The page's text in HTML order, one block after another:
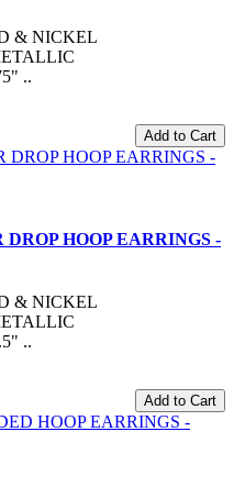
& NICKEL
..
Add to Cart
HOOP EARRINGS -
& NICKEL
..
Add to Cart